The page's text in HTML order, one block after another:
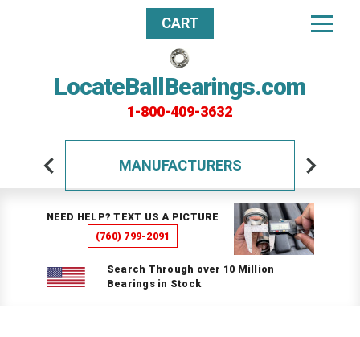
LocateBallBearings.com
1-800-409-3632
CART
MANUFACTURERS
NEED HELP? TEXT US A PICTURE
(760) 799-2091
Search Through over 10 Million
Bearings in Stock